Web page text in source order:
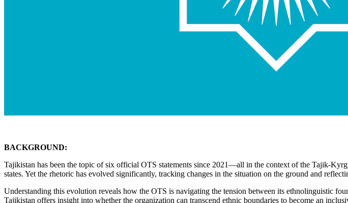
BACKGROUND:
Tajikistan has been the topic of six official OTS statements since 2021—all in the context of the Tajik-
states. Yet the rhetoric has evolved significantly, tracking changes in the situation on the ground and
Understanding this evolution reveals how the OTS is navigating the tension between its ethnolinguistic
Tajikistan offers insight into whether the organization can transcend ethnic boundaries to become an